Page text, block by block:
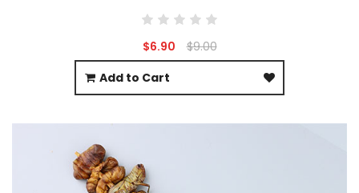
$6.90
$9.00
Add to Cart